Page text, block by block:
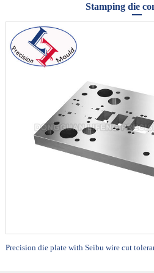
Stamping die
Precision die plate with Seibu wire cut